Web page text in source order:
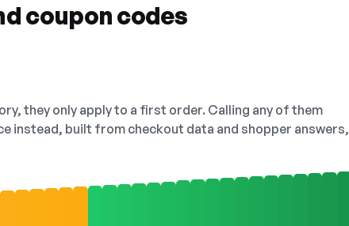
coupon codes
they only apply to a first order. Calling any of them
instead, built from checkout data and shopper answers,